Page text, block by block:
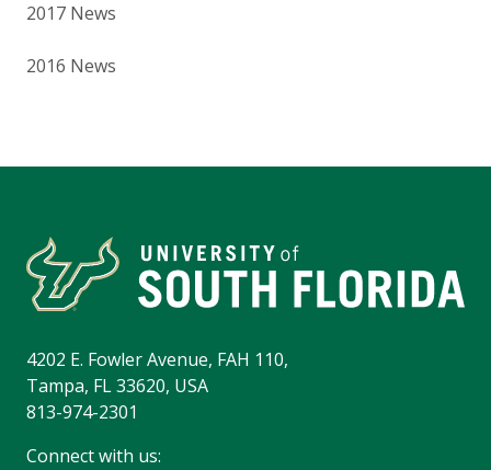
2017 News
2016 News
4202 E. Fowler Avenue, FAH 110,
Tampa, FL 33620, USA
813-974-2301
Connect with us: